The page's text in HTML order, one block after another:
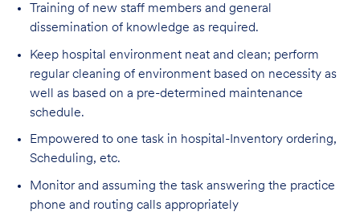
Training of new staff members and general
dissemination of knowledge as required.
Keep hospital environment neat and clean; perform
regular cleaning of environment based on necessity as
well as based on a pre-determined maintenance
schedule.
Empowered to one task in hospital-Inventory ordering,
Scheduling, etc.
Monitor and assuming the task answering the practice
phone and routing calls appropriately